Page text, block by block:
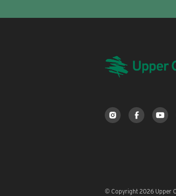
© Copyright 2026 Upper